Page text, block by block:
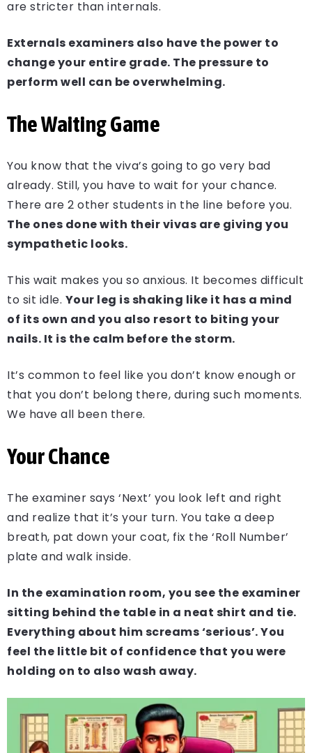
are stricter than internals.
Externals examiners also have the power to
change your entire grade. The pressure to
perform well can be overwhelming.
The Waiting Game
You know that the viva’s going to go very bad
already. Still, you have to wait for your chance.
There are 2 other students in the line before you.
The ones done with their vivas are giving you
sympathetic looks.
This wait makes you so anxious. It becomes difficult
to sit idle. Your leg is shaking like it has a mind
of its own and you also resort to biting your
nails. It is the calm before the storm.
It’s common to feel like you don’t know enough or
that you don’t belong there, during such moments.
We have all been there.
Your Chance
The examiner says ‘Next’ you look left and right
and realize that it’s your turn. You take a deep
breath, pat down your coat, fix the ‘Roll Number’
plate and walk inside.
In the examination room, you see the examiner
sitting behind the table in a neat shirt and tie.
Everything about him screams ‘serious’. You
feel the little bit of confidence that you were
holding on to also wash away.